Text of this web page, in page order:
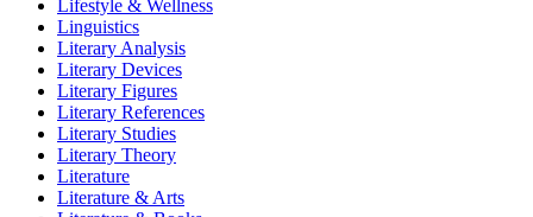
Lifestyle & Wellness
Linguistics
Literary Analysis
Literary Devices
Literary Figures
Literary References
Literary Studies
Literary Theory
Literature
Literature & Arts